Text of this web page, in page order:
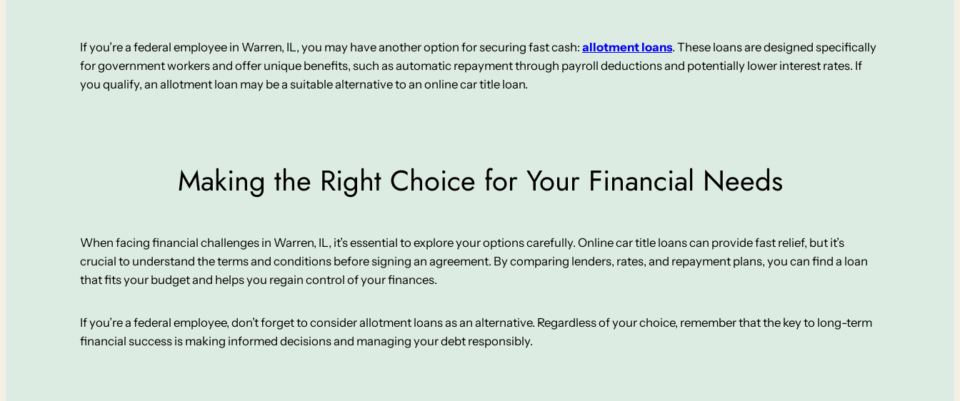
If you’re a federal employee in Warren, IL, you may have another option for securing fast cash: allotment loans. These loans are designed specifically
for government workers and offer unique benefits, such as automatic repayment through payroll deductions and potentially lower interest rates. If
you qualify, an allotment loan may be a suitable alternative to an online car title loan.
Making the Right Choice for Your Financial Needs
When facing financial challenges in Warren, IL, it’s essential to explore your options carefully. Online car title loans can provide fast relief, but it’s
crucial to understand the terms and conditions before signing an agreement. By comparing lenders, rates, and repayment plans, you can find a loan
that fits your budget and helps you regain control of your finances.
If you’re a federal employee, don’t forget to consider allotment loans as an alternative. Regardless of your choice, remember that the key to long-term
financial success is making informed decisions and managing your debt responsibly.